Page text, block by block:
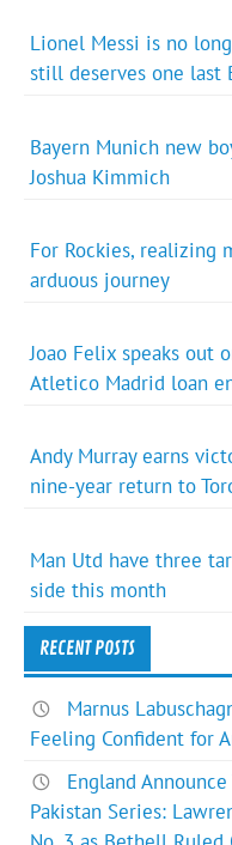
Lionel Messi is no
still deserves one last
Bayern Munich new
Joshua Kimmich
For Rockies, realizing
arduous journey
Joao Felix speaks out
Atletico Madrid loan
Andy Murray earns
nine-year return to
Man Utd have three
side this month
RECENT POSTS
Marnus
Feeling Confident for
England
Pakistan Series: